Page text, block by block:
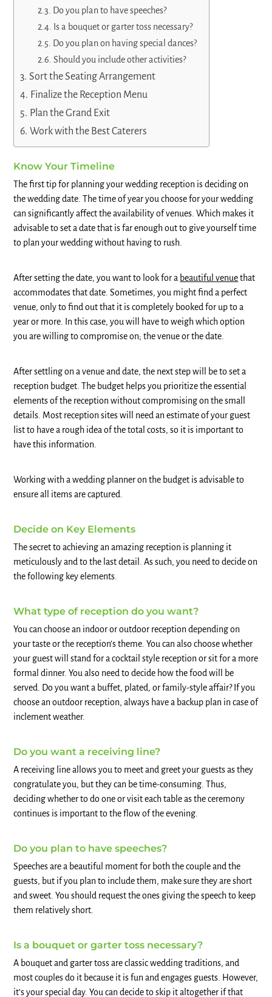
Do you plan to have speeches?
Is a bouquet or garter toss necessary?
Do you plan on having special dances?
Should you include other activities?
Sort the Seating Arrangement
Finalize the Reception Menu
Plan the Grand Exit
Work with the Best Caterers
Know Your Timeline
The first tip for planning your wedding reception is deciding on
the wedding date. The time of year you choose for your wedding
can significantly affect the availability of venues. Which makes it
advisable to set a date that is far enough out to give yourself time
to plan your wedding without having to rush.
After setting the date, you want to look for a beautiful venuethat
accommodates that date. Sometimes, you might find a perfect
venue, only to find out that it is completely booked for up to a
year or more. In this case, you will have to weigh which option
you are willing to compromise on; the venue or the date.
After settling on a venue and date, the next step will be to set a
reception budget. The budget helps you prioritize the essential
elements of the reception without compromising on the small
details. Most reception sites will need an estimate of your guest
list to have a rough idea of the total costs, so it is important to
have this information.
Working with a wedding planner on the budget is advisable to
ensure all items are captured.
Decide on Key Elements
The secret to achieving an amazing reception is planning it
meticulously and to the last detail. As such, you need to decide on
the following key elements.
What type of reception do you want?
You can choose an indoor or outdoor reception depending on
your taste or the reception’s theme. You can also choose whether
your guest will stand for a cocktail style reception or sit for a more
formal dinner. You also need to decide how the food will be
served. Do you want a buffet, plated, or family-style affair? If you
choose an outdoor reception, always have a backup plan in case of
inclement weather.
Do you want a receiving line?
A receiving line allows you to meet and greet your guests as they
congratulate you, but they can be time-consuming. Thus,
deciding whether to do one or visit each table as the ceremony
continues is important to the flow of the evening.
Do you plan to have speeches?
Speeches are a beautiful moment for both the couple and the
guests, but if you plan to include them, make sure they are short
and sweet. You should request the ones giving the speech to keep
them relatively short.
Is a bouquet or garter toss necessary?
A bouquet and garter toss are classic wedding traditions, and
most couples do it because it is fun and engages guests. However,
it’s your special day. You can decide to skip it altogether if that